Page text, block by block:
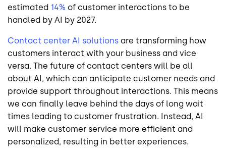
estimated 14% of customer interactions to be
handled by AI by 2027.
Contact center AI solutions are transforming how
customers interact with your business and vice
versa. The future of contact centers will be all
about AI, which can anticipate customer needs and
provide support throughout interactions. This means
we can finally leave behind the days of long wait
times leading to customer frustration. Instead, AI
will make customer service more efficient and
personalized, resulting in better experiences.